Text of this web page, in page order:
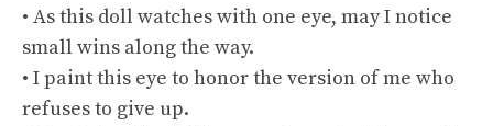
• As this doll watches with one eye, may I notice
small wins along the way.
• I paint this eye to honor the version of me who
refuses to give up.